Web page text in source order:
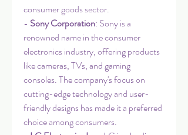
consumer goods sector.
- Sony Corporation: Sony is a
renowned name in the consumer
electronics industry, offering products
like cameras, TVs, and gaming
consoles. The company's focus on
cutting-edge technology and user-
friendly designs has made it a preferred
choice among consumers.